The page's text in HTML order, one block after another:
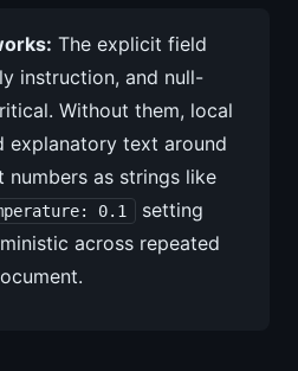
The explicit field
instruction, and null-
Without them, local
explanatory text around
numbers as strings like
0.1
setting
across repeated